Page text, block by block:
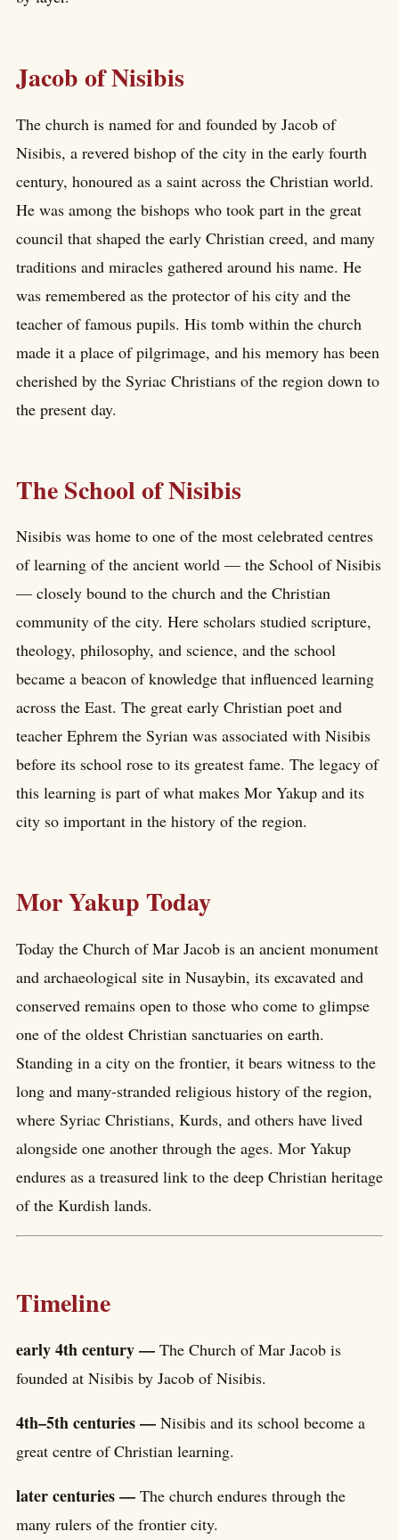
Jacob of Nisibis
The church is named for and founded by Jacob of
Nisibis, a revered bishop of the city in the early fourth
century, honoured as a saint across the Christian world.
He was among the bishops who took part in the great
council that shaped the early Christian creed, and many
traditions and miracles gathered around his name. He
was remembered as the protector of his city and the
teacher of famous pupils. His tomb within the church
made it a place of pilgrimage, and his memory has been
cherished by the Syriac Christians of the region down to
the present day.
The School of Nisibis
Nisibis was home to one of the most celebrated centres
of learning of the ancient world — the School of Nisibis
— closely bound to the church and the Christian
community of the city. Here scholars studied scripture,
theology, philosophy, and science, and the school
became a beacon of knowledge that influenced learning
across the East. The great early Christian poet and
teacher Ephrem the Syrian was associated with Nisibis
before its school rose to its greatest fame. The legacy of
this learning is part of what makes Mor Yakup and its
city so important in the history of the region.
Mor Yakup Today
Today the Church of Mar Jacob is an ancient monument
and archaeological site in Nusaybin, its excavated and
conserved remains open to those who come to glimpse
one of the oldest Christian sanctuaries on earth.
Standing in a city on the frontier, it bears witness to the
long and many-stranded religious history of the region,
where Syriac Christians, Kurds, and others have lived
alongside one another through the ages. Mor Yakup
endures as a treasured link to the deep Christian heritage
of the Kurdish lands.
Timeline
early 4th century — The Church of Mar Jacob is
founded at Nisibis by Jacob of Nisibis.
4th–5th centuries — Nisibis and its school become a
great centre of Christian learning.
later centuries — The church endures through the
many rulers of the frontier city.